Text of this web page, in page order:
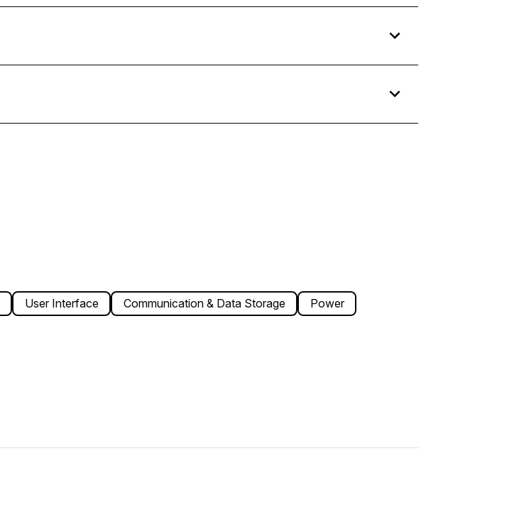
User Interface Communication & Data Storage
Power